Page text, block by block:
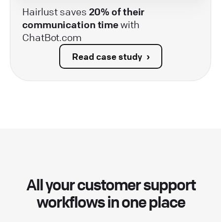
Hairlust saves 20% of their
communication timewith
ChatBot.com
Read case study
All your customer support
workflows in one place